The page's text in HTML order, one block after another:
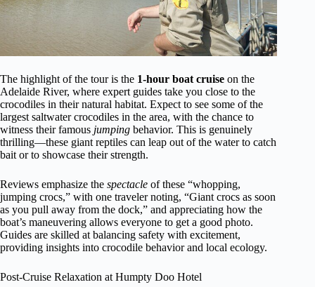
The highlight of the tour is the 1-hour boat cruise on the
Adelaide River, where expert guides take you close to the
crocodiles in their natural habitat. Expect to see some of the
largest saltwater crocodiles in the area, with the chance to
witness their famous jumping behavior. This is genuinely
thrilling—these giant reptiles can leap out of the water to catch
bait or to showcase their strength.
Reviews emphasize the spectacle of these “whopping,
jumping crocs,” with one traveler noting, “Giant crocs as soon
as you pull away from the dock,” and appreciating how the
boat’s maneuvering allows everyone to get a good photo.
Guides are skilled at balancing safety with excitement,
providing insights into crocodile behavior and local ecology.
Post-Cruise Relaxation at Humpty Doo Hotel